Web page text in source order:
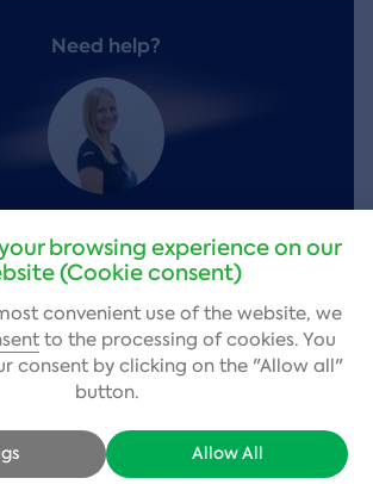
Need help?
484 800 980 (Mon – Fri 9–17)
info@adrop.cz
Write a question
browsing experience on our
(Cookie consent)
convenient use of the website, we
to the processing of cookies. You
consent by clicking on the "Allow all"
button.
Allow All